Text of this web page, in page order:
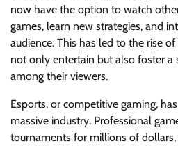
now have the option to watch
games, learn new strategies, and
audience. This has led to the rise
not only entertain but also foster a
among their viewers.
Esports, or competitive gaming,
massive industry. Professional
tournaments for millions of